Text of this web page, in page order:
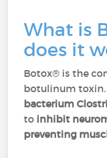
What is
does it
Botox® is the
botulinum
bacterium
to inhibit
preventing